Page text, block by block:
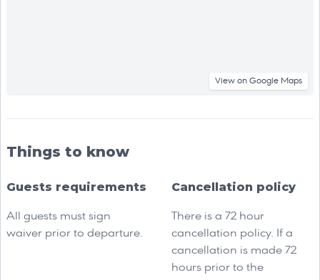
View on Google Maps
Things to know
Guests requirements
All guests must sign
waiver prior to departure.
Cancellation policy
There is a 72 hour
cancellation policy. If a
cancellation is made 72
hours prior to the